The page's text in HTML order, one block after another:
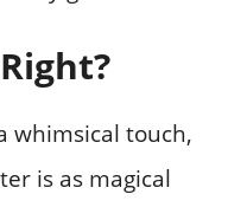
whimsical touch,
is as magical